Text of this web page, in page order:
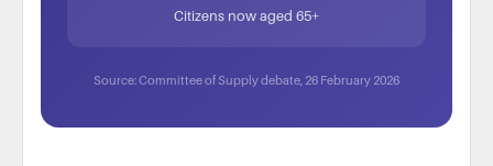
Citizens now aged 65+
Source: Committee of Supply debate, 26 February 2026